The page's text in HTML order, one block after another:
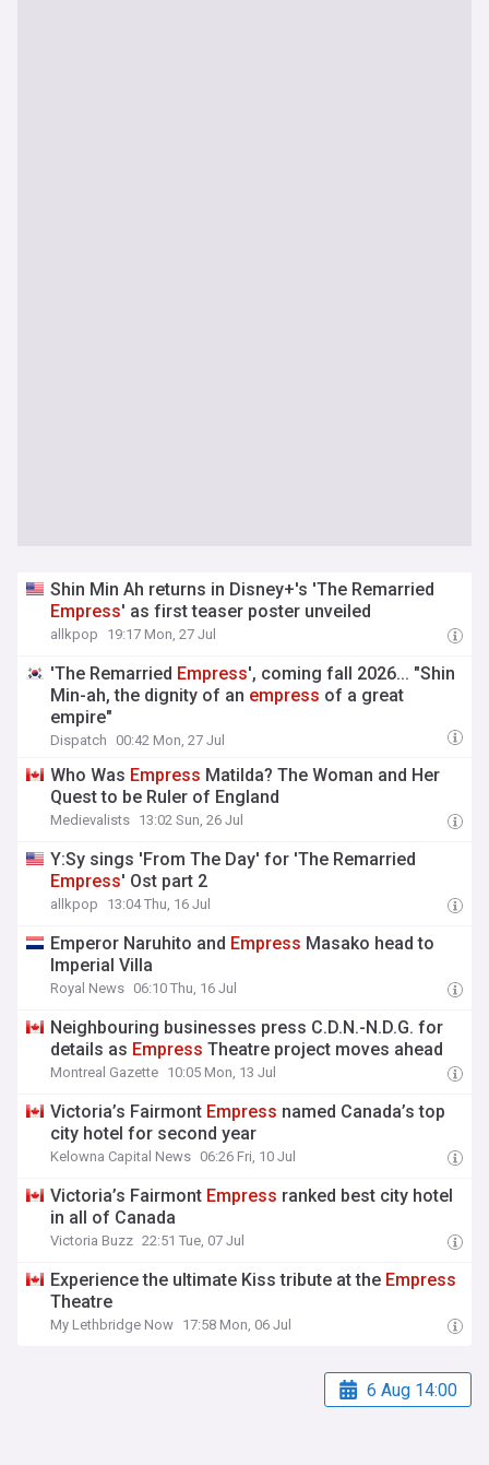
Shin Min Ah returns in Disney+'s 'The Remarried
Empress' as first teaser poster unveiled
allkpop 19:17 Mon, 27 Jul
'The Remarried Empress', coming fall 2026... "Shin
Min-ah, the dignity of an empress of a great
empire"
Dispatch 00:42 Mon, 27 Jul
Who Was Empress Matilda? The Woman and Her
Quest to be Ruler of England
Medievalists 13:02 Sun, 26 Jul
Y:Sy sings 'From The Day' for 'The Remarried
Empress' Ost part 2
allkpop 13:04 Thu, 16 Jul
Emperor Naruhito and Empress Masako head to
Imperial Villa
Royal News 06:10 Thu, 16 Jul
Neighbouring businesses press C.D.N.-N.D.G. for
details as Empress Theatre project moves ahead
Montreal Gazette 10:05 Mon, 13 Jul
Victoria’s Fairmont Empress named Canada’s top
city hotel for second year
Kelowna Capital News 06:26 Fri, 10 Jul
Victoria’s Fairmont Empress ranked best city hotel
in all of Canada
Victoria Buzz 22:51 Tue, 07 Jul
Experience the ultimate Kiss tribute at the Empress
Theatre
My Lethbridge Now 17:58 Mon, 06 Jul
6 Aug 14:00